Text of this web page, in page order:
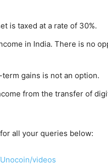
is taxed at a rate of 30%.
in India. There is no
gains is not an option.
from the transfer of
all your queries below:
videos